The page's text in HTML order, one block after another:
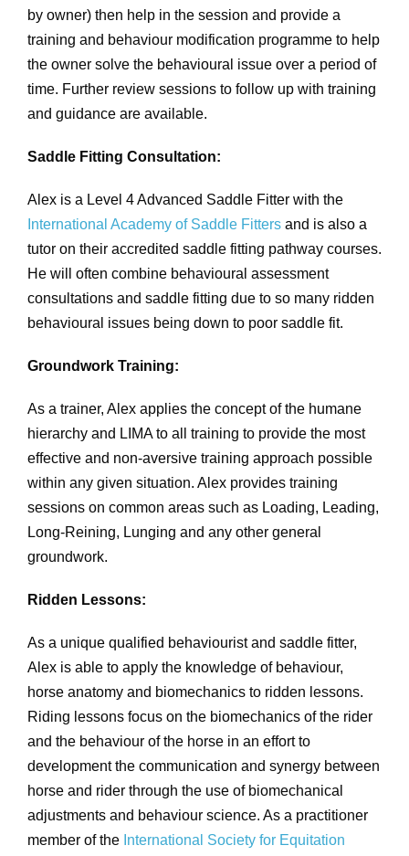
by owner) then help in the session and provide a
training and behaviour modification programme to help
the owner solve the behavioural issue over a period of
time. Further review sessions to follow up with training
and guidance are available.
Saddle Fitting Consultation:
Alex is a Level 4 Advanced Saddle Fitter with the
International Academy of Saddle Fitters and is also a
tutor on their accredited saddle fitting pathway courses.
He will often combine behavioural assessment
consultations and saddle fitting due to so many ridden
behavioural issues being down to poor saddle fit.
Groundwork Training:
As a trainer, Alex applies the concept of the humane
hierarchy and LIMA to all training to provide the most
effective and non-aversive training approach possible
within any given situation. Alex provides training
sessions on common areas such as Loading, Leading,
Long-Reining, Lunging and any other general
groundwork.
Ridden Lessons:
As a unique qualified behaviourist and saddle fitter,
Alex is able to apply the knowledge of behaviour,
horse anatomy and biomechanics to ridden lessons.
Riding lessons focus on the biomechanics of the rider
and the behaviour of the horse in an effort to
development the communication and synergy between
horse and rider through the use of biomechanical
adjustments and behaviour science. As a practitioner
member of the International Society for Equitation